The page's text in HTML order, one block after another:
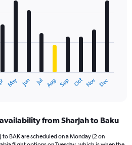
May Jun Jul Aug Sep Oct Nov Dec
from Sharjah to Baku
BAK are scheduled on a Monday (2 on